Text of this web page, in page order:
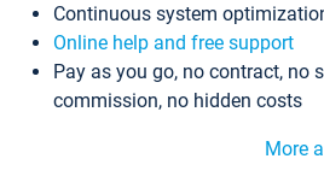
Continuous system
Online help and free support
Pay as you go, no contract, no
commission, no hidden costs
More